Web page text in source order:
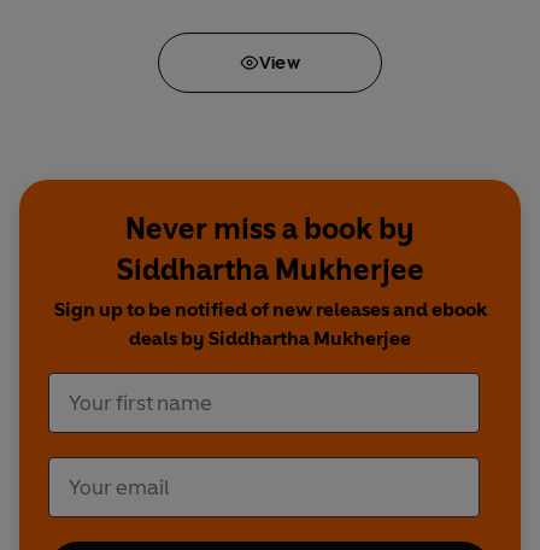
View
Never miss a book by
Siddhartha Mukherjee
Sign up to be notified of new releases and ebook
deals by Siddhartha Mukherjee